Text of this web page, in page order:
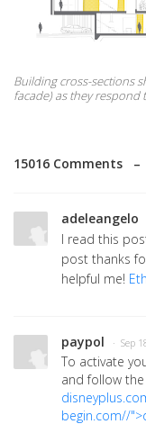
Building cross-sections
facade) as they
15016 Comments –
adeleangelo
I read this
post thanks
helpful me!
paypol · Sep
To activate
and follow
begin.com//